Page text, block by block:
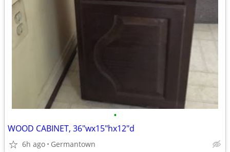
•
WOOD CABINET, 36"wx15"hx12"d
6h ago Germantown